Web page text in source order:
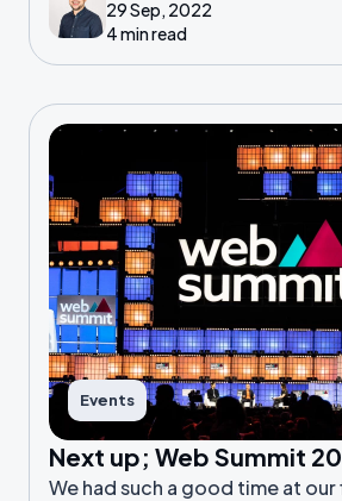
other work.29 Sep, 2022
4 min read
Events
Next up; Web Summit
We had such a good time at our